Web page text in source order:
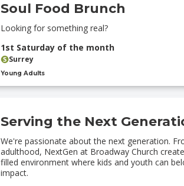
Soul Food Brunch
Looking for something real?
1st Saturday of the month
Surrey
Young Adults
Serving the Next
We're passionate about the next generation.
adulthood, NextGen at Broadway Church
filled environment where kids and youth can
impact.